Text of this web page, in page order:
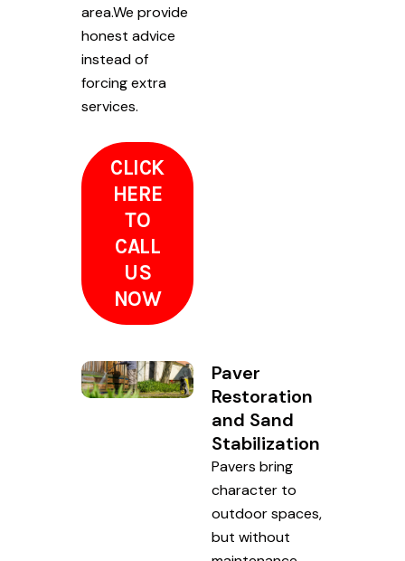
area.We provide
honest advice
instead of
forcing extra
services.
CLICK
HERE
TO
CALL
US
NOW
Paver
Restoration
and Sand
Stabilization
Pavers bring
character to
outdoor spaces,
but without